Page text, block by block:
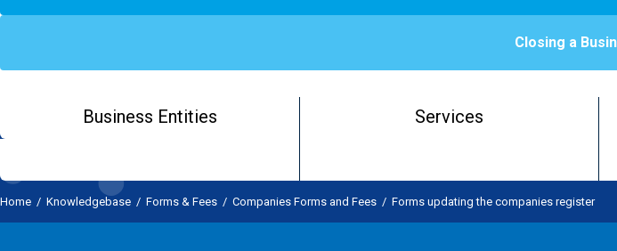
Closing a
Running a
Business Entities Services
Home / Knowledgebase / Forms & Fees / Companies Forms and Fees / Forms updating the companies register